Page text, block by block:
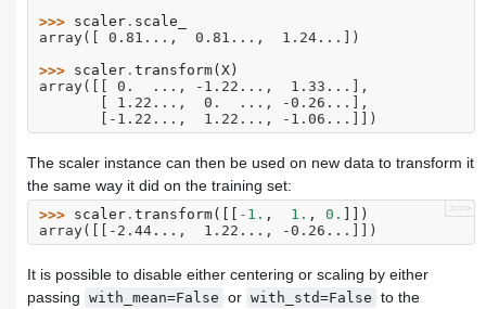
>>> scaler . scale_
array([ 0.81...,  0.81...,  1.24...])
>>> scaler . transform( X )
array([[ 0.  ..., -1.22...,  1.33...],
       [ 1.22...,  0.  ..., -0.26...],
       [-1.22...,  1.22..., -1.06...]])
The scaler instance can then be used on new data to transform it
the same way it did on the training set:
>>>
>>> scaler . transform([[ - 1. , 1. , 0. ]])
array([[-2.44...,  1.22..., -0.26...]])
It is possible to disable either centering or scaling by either
passing with_mean=False or with_std=False to the